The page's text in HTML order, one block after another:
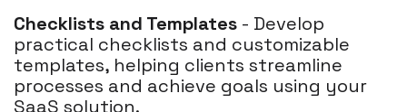
Checklists and Templates - Develop
practical checklists and customizable
templates, helping clients streamline
processes and achieve goals using your
SaaS solution.